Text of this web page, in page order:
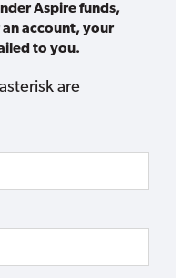
Aspire funds,
account, your
to you.
are